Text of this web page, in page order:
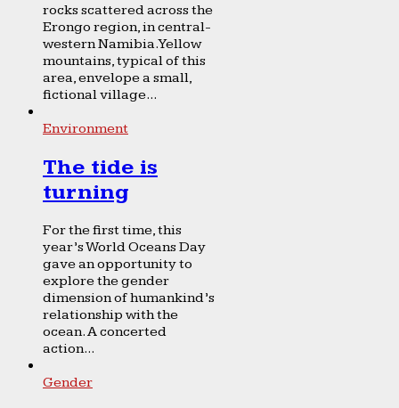
rocks scattered across the
Erongo region, in central-
western Namibia. Yellow
mountains, typical of this
area, envelope a small,
fictional village...
Environment
The tide is
turning
For the first time, this
year’s World Oceans Day
gave an opportunity to
explore the gender
dimension of humankind’s
relationship with the
ocean. A concerted
action...
Gender